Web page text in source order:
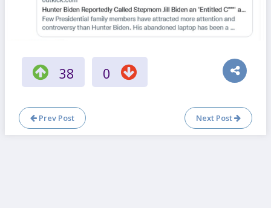
38 0
Prev Post Next Post